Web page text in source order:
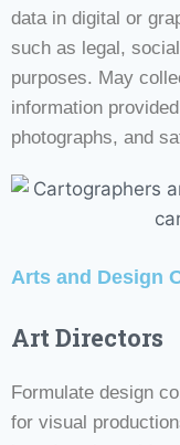
data in digital or
such as legal,
purposes. May
information
photographs, and
Arts and Design
Art Directors
Formulate design
for visual